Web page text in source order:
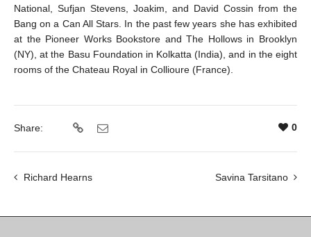
National, Sufjan Stevens, Joakim, and David Cossin from the
Bang on a Can All Stars. In the past few years she has exhibited
at the Pioneer Works Bookstore and The Hollows in Brooklyn
(NY), at the Basu Foundation in Kolkatta (India), and in the eight
rooms of the Chateau Royal in Collioure (France).
Share: 0
Richard Hearns Savina Tarsitano